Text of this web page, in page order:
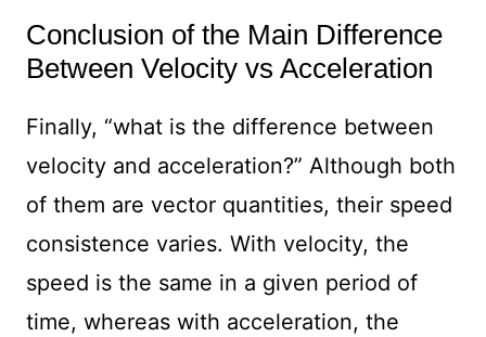
Conclusion of the Main Difference
Between Velocity vs Acceleration
Finally, “what is the difference between
velocity and acceleration?” Although both
of them are vector quantities, their speed
consistence varies. With velocity, the
speed is the same in a given period of
time, whereas with acceleration, the